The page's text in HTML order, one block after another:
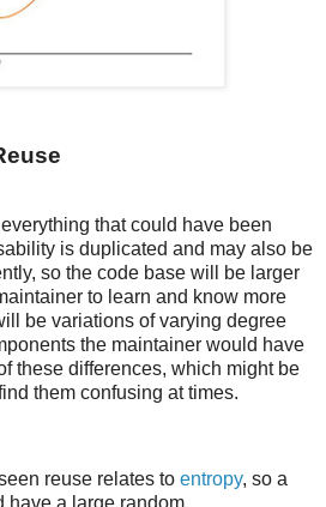
that could have been
is duplicated and may also be
so the code base will be larger
to learn and know more
be variations of varying degree
the maintainer would have
these differences, which might be
them confusing at times.
reuse relates to entropy, so a
have a large random,